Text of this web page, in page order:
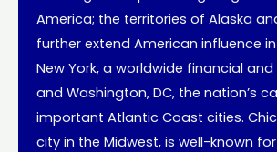
America; the territories of Alaska
further extend American influence
New York, a worldwide financial
and Washington, DC, the nation’s
important Atlantic Coast cities.
city in the Midwest, is well-known